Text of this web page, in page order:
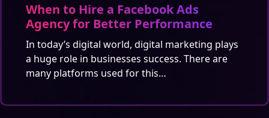
When to Hire a Facebook Ads
Agency for Better Performance
In today’s digital world, digital marketing plays
a huge role in businesses success. There are
many platforms used for this…